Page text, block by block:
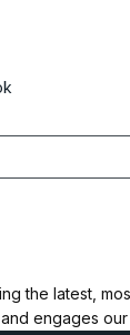
the latest,
engages